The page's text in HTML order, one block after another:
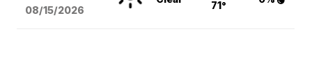
08/15/2026
71°